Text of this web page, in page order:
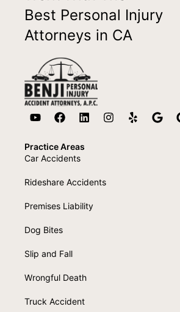
Best Personal Injury
Attorneys in CA
Practice Areas
Car Accidents
Rideshare Accidents
Premises Liability
Dog Bites
Slip and Fall
Wrongful Death
Truck Accident